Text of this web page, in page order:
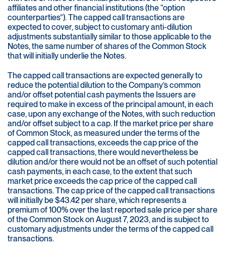
affiliates and other financial institutions (the “option
counterparties”). The capped call transactions are
expected to cover, subject to customary anti-dilution
adjustments substantially similar to those applicable to the
Notes, the same number of shares of the Common Stock
that will initially underlie the Notes.
The capped call transactions are expected generally to
reduce the potential dilution to the Company’s common
and/or offset potential cash payments the Issuers are
required to make in excess of the principal amount, in each
case, upon any exchange of the Notes, with such reduction
and/or offset subject to a cap. If the market price per share
of Common Stock, as measured under the terms of the
capped call transactions, exceeds the cap price of the
capped call transactions, there would nevertheless be
dilution and/or there would not be an offset of such potential
cash payments, in each case, to the extent that such
market price exceeds the cap price of the capped call
transactions. The cap price of the capped call transactions
will initially be $43.42 per share, which represents a
premium of 100% over the last reported sale price per share
of the Common Stock on August 7, 2023, and is subject to
customary adjustments under the terms of the capped call
transactions.